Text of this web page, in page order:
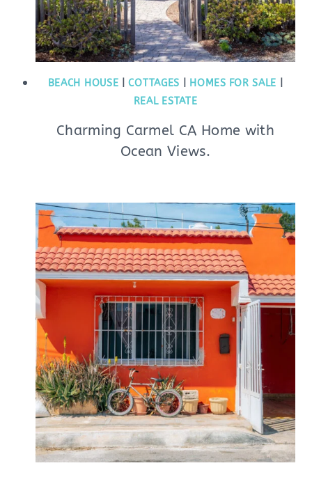
BEACH HOUSE |COTTAGES HOMES FOR SALE
REAL ESTATE
Charming Carmel CA Home with
Ocean Views.